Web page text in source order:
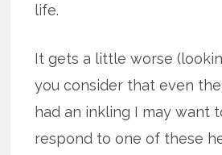
life.
It gets a little worse
you consider that even
had an inkling I may want
respond to one of these